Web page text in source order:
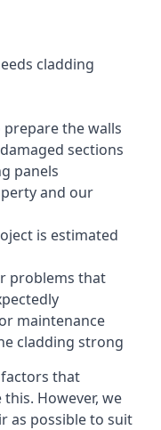
cladding
the walls
sections
panels
and our
is estimated
problems that
maintenance
cladding strong
that
However, we
as possible to suit